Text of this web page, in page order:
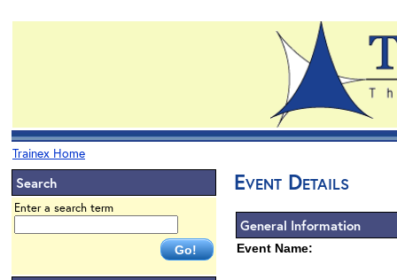
Trainex Home
Search
Enter a search term
Event Details
General Information
Event Name: